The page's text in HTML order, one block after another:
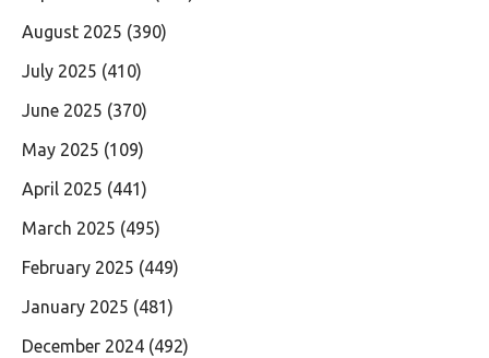
August 2025 (390)
July 2025 (410)
June 2025 (370)
May 2025 (109)
April 2025 (441)
March 2025 (495)
February 2025 (449)
January 2025 (481)
December 2024 (492)